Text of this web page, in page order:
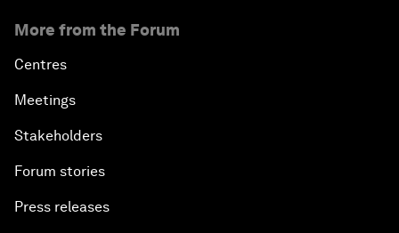
More from the Forum
Centres
Meetings
Stakeholders
Forum stories
Press releases